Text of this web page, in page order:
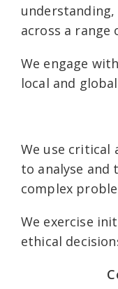
across a range
We engage
local and
We use critical
to analyse and
complex
We exercise
ethical